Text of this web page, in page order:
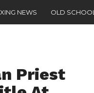
NEWS OLD SCHOOL
Priest